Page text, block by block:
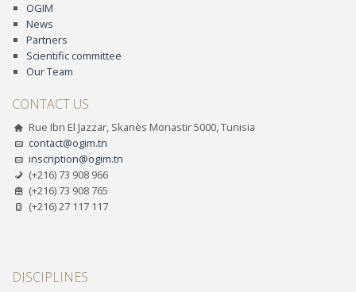
OGIM
News
Partners
Scientific committee
Our Team
CONTACT US
Rue Ibn El Jazzar, Skanès Monastir 5000, Tunisia
contact@ogim.tn
inscription@ogim.tn
(+216) 73 908 966
(+216) 73 908 765
(+216) 27 117 117
DISCIPLINES